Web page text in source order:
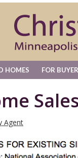
HOMES FOR
Agent